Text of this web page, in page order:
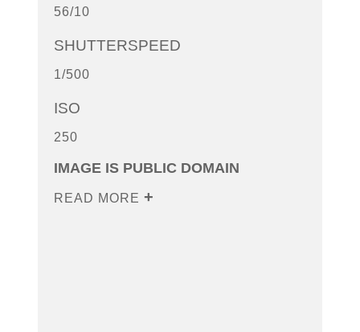
56/10
SHUTTERSPEED
1/500
ISO
250
IMAGE IS PUBLIC DOMAIN
READ MORE